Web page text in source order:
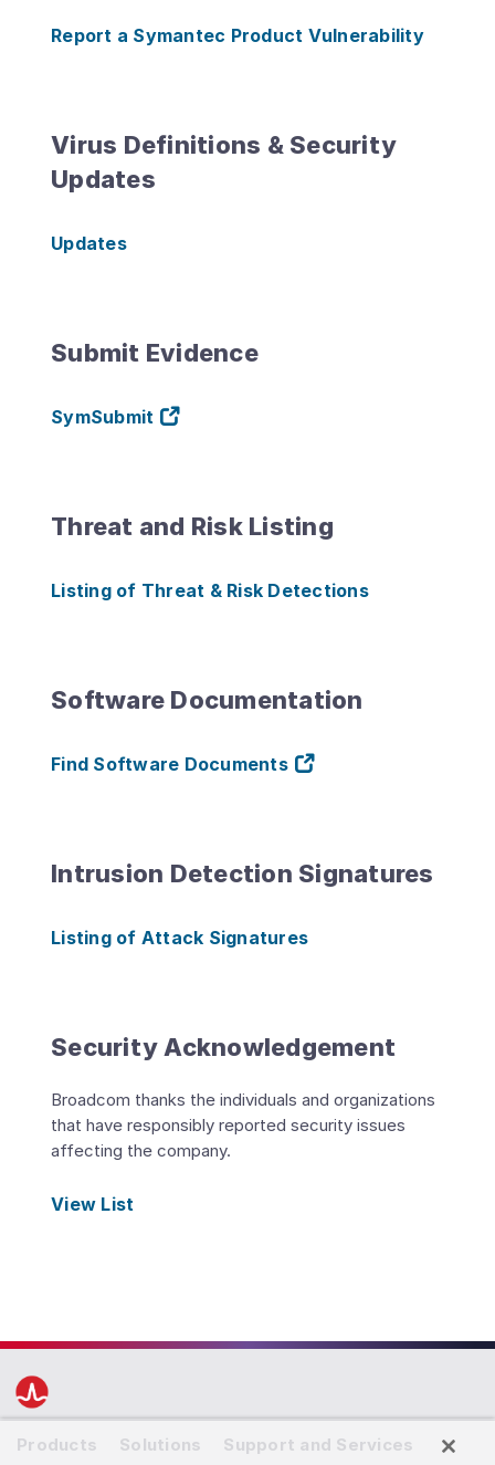
Report a Symantec Product Vulnerability
Virus Definitions & Security
Updates
Updates
Submit Evidence
SymSubmit
Threat and Risk Listing
Listing of Threat & Risk Detections
Software Documentation
Find Software Documents
Intrusion Detection Signatures
Listing of Attack Signatures
Security Acknowledgement
Broadcom thanks the individuals and organizations
that have responsibly reported security issues
affecting the company.
View List
Products Solutions Support and Services